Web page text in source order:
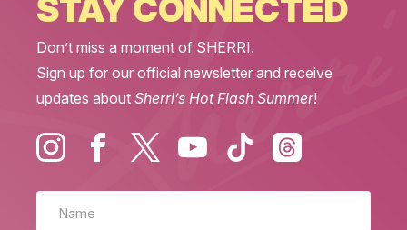
STAY CONNECTED
Don’t miss a moment of SHERRI.
Sign up for our official newsletter and receive
updates about Sherri’s Hot Flash Summer!